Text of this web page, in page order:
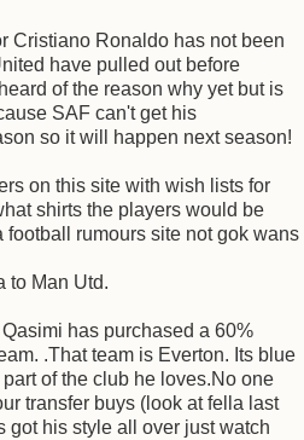
Cristiano Ronaldo has not been
have pulled out before
of the reason why yet but is
SAF can't get his
so it will happen next season!
on this site with wish lists for
shirts the players would be
rumours site not gok wans
to Man Utd.
has purchased a 60%
.That team is Everton. Its blue
of the club he loves.No one
transfer buys (look at fella last
got his style all over just watch